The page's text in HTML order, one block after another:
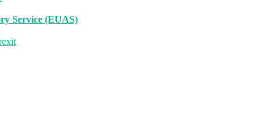
Service (EUAS)